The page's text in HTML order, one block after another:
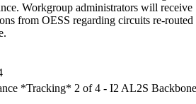
Workgroup administrators will receive
from OESS regarding circuits re-routed
*Tracking* 2 of 4 - I2 AL2S